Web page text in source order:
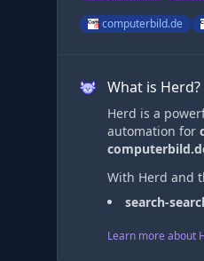
computerbild.de
What is Herd?
Herd is a
automation for
With Herd and
search-
Learn more about